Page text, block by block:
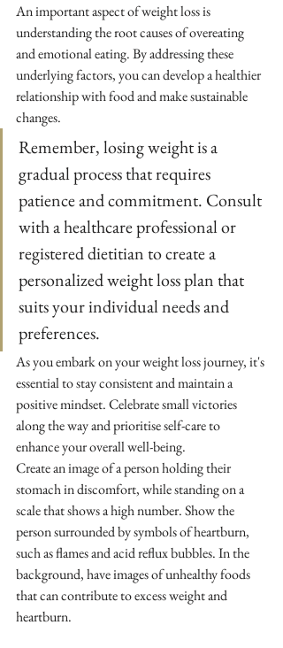
An important aspect of weight loss is
understanding the root causes of overeating
and emotional eating. By addressing these
underlying factors, you can develop a healthier
relationship with food and make sustainable
changes.
Remember, losing weight is a
gradual process that requires
patience and commitment. Consult
with a healthcare professional or
registered dietitian to create a
personalized weight loss plan that
suits your individual needs and
preferences.
As you embark on your weight loss journey, it's
essential to stay consistent and maintain a
positive mindset. Celebrate small victories
along the way and prioritise self-care to
enhance your overall well-being.
Create an image of a person holding their
stomach in discomfort, while standing on a
scale that shows a high number. Show the
person surrounded by symbols of heartburn,
such as flames and acid reflux bubbles. In the
background, have images of unhealthy foods
that can contribute to excess weight and
heartburn.